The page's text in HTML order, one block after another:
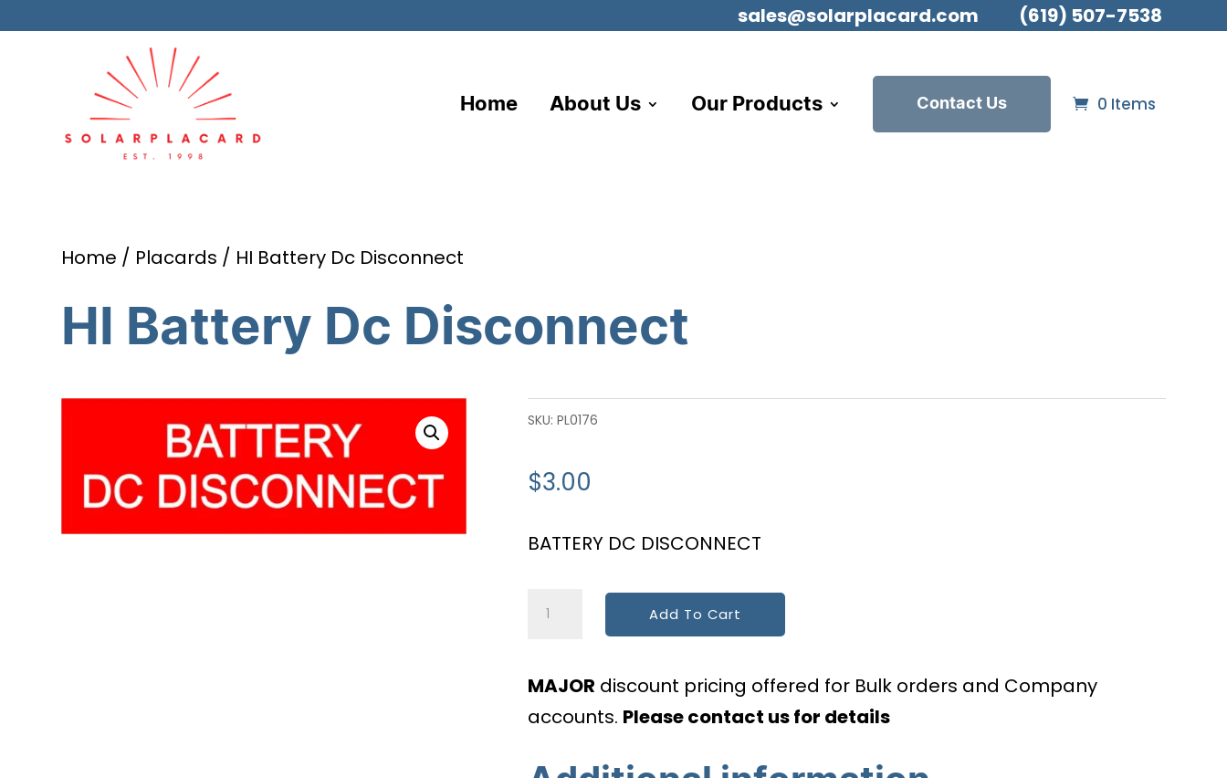
sales@solarplacard.com (619) 507-7538
Home About Us Our Products Contact Us 0 Items
Home / Placards / HI Battery Dc Disconnect
HI Battery Dc Disconnect
SKU: PL0176
$3.00
BATTERY DC DISCONNECT
Disconnect
quantity
Add To Cart
MAJOR discount pricing offered for Bulk orders and Company
accounts. Please contact us for details